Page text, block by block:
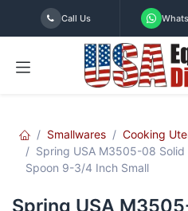
Skip to Content
Call Us
Smallwares Cooking
Spring USA M3505-08 Solid
Spoon 9-3/4 Inch Small
Spring USA